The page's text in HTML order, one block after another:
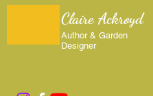
Claire Ackroyd
Author & Garden
Designer